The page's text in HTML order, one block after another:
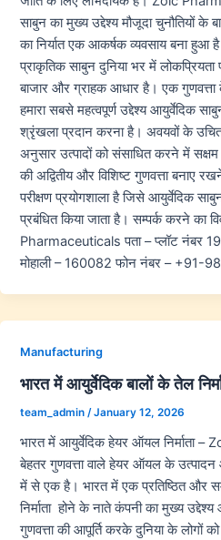
साबुन का मुख्य उद्देश्य मौजूदा चुनौतियों के
का निर्यात एक आकर्षक व्यवसाय बना हुआ
प्राकृतिक साबुन दुनिया भर में
बाजार और ग्राहक आधार है। एक
हमारा सबसे महत्वपूर्ण उद्देश्य आयुर्वेदिक
श्रृंखला प्रदान करना है। अवयवों के
अनुसार उत्पादों को संसाधित करने में सक्षम
की अद्वितीय और विशिष्ट गुणवत्ता बनाए
परीक्षण प्रयोगशाला है जिसे आयुर्वेदिक
प्रबंधित किया जाता है। सम्पर्क करने का
Pharmaceuticals पता – प्लॉट नंबर
मोहाली – 160082 फोन नंबर – +91-
Manufacturing
भारत में आयुर्वेदिक बालों के तेल
team_admin /January 12, 2026
भारत में आयुर्वेदिक हेयर ऑयल निर्माता
बेहतर गुणवत्ता वाले हेयर ऑयल के उत्पादन
में से एक है। भारत में एक प्रतिष्ठित और
निर्माता होने के नाते कंपनी का मुख्य
गुणवत्ता की आपूर्ति करके दुनिया के लोगों